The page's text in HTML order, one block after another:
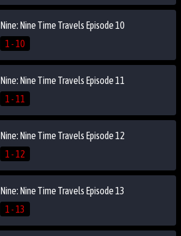
Nine: Nine Time Travels Episode 10
1 - 10
Nine: Nine Time Travels Episode 11
1 - 11
Nine: Nine Time Travels Episode 12
1 - 12
Nine: Nine Time Travels Episode 13
1 - 13